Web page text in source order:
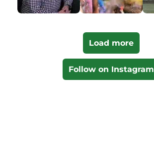
Load more
Follow on Instagram